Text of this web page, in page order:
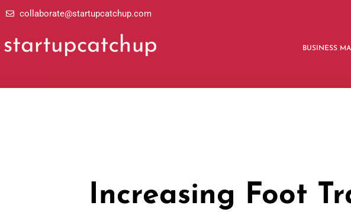
to
collaborate@startupcatchup.com
BUSINESS
Increasing Foot